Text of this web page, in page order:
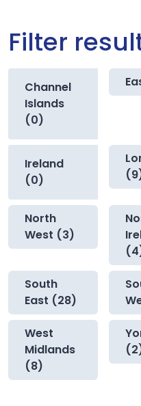
Filter
Channel
Islands
(0)
Ireland
(0)
North
West (3)
South
East (28)
West
Midlands
(8)